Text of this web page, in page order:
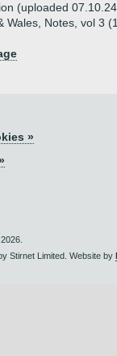
(uploaded
Wales, Notes, vol 3
»
Stirnet Limited. Website by